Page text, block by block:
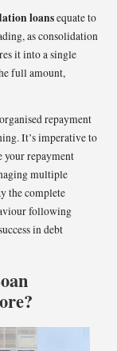
loansequate to
as consolidation
it into a single
full amount,
repayment
It’s imperative to
your repayment
multiple
the complete
following
in debt